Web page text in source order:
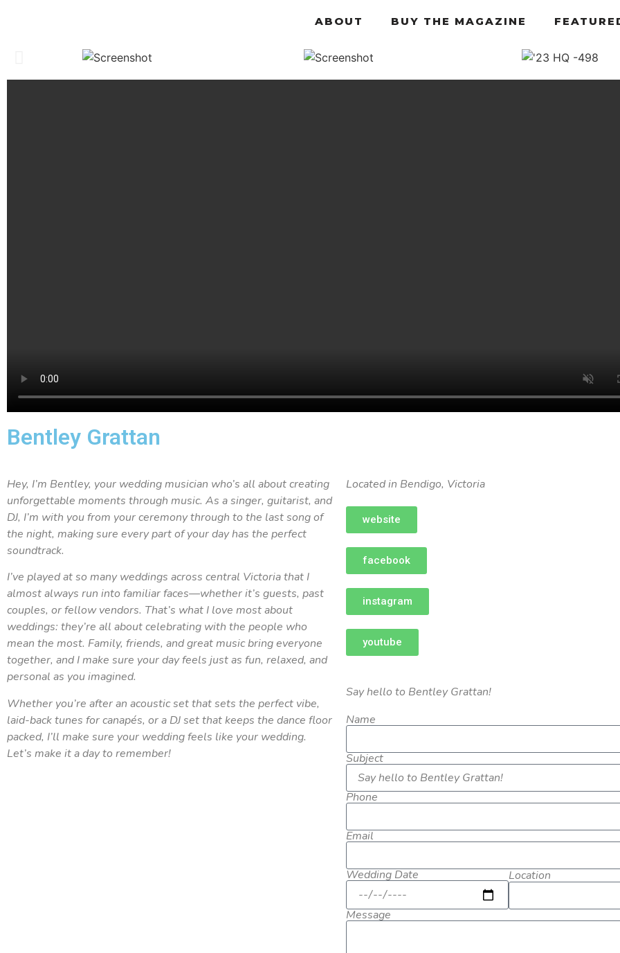
ABOUT BUY THE MAGAZINE
Bentley Grattan
Hey, I’m Bentley, your wedding musician who’s all about creating
unforgettable moments through music. As a singer, guitarist, and
DJ, I’m with you from your ceremony through to the last song of
the night, making sure every part of your day has the perfect
soundtrack.
I’ve played at so many weddings across central Victoria that I
almost always run into familiar faces—whether it’s guests, past
couples, or fellow vendors. That’s what I love most about
weddings: they’re all about celebrating with the people who
mean the most. Family, friends, and great music bring everyone
together, and I make sure your day feels just as fun, relaxed, and
personal as you imagined.
Whether you’re after an acoustic set that sets the perfect vibe,
laid-back tunes for canapés, or a DJ set that keeps the dance floor
packed, I’ll make sure your wedding feels like your wedding.
Let’s make it a day to remember!
Located in Bendigo, Victoria
website
facebook
instagram
youtube
Say hello to Bentley Grattan!
Name
Subject
Phone
Email
Wedding Date Location
Message